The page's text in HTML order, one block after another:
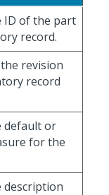
ID of the part
record.
revision
record
default or
for the
description